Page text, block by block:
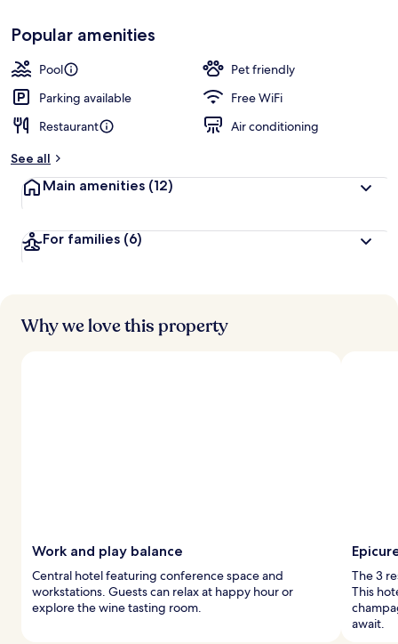
Loved
by
guests
t
r
Popular amenities
Pool
Pet friendly
Parking available
Free WiFi
Restaurant
Air conditioning
See all
Main amenities (12)
For families (6)
Why we love this property
Work and play balance
Central hotel featuring conference space and
workstations. Guests can relax at happy hour or
explore the wine tasting room.
The 3
This
await.